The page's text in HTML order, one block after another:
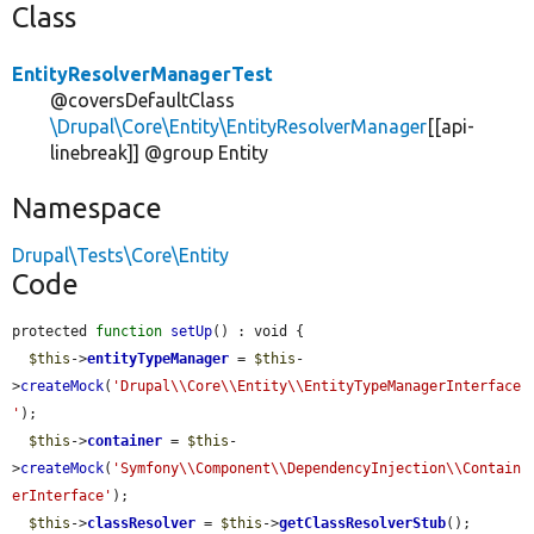
Class
EntityResolverManagerTest
@coversDefaultClass
\Drupal\Core\Entity\EntityResolverManager[[api-
linebreak]] @group Entity
Namespace
Drupal\Tests\Core\Entity
Code
protected function setUp() : void {
$this ->entityTypeManager = $this -
>createMock( 'Drupal\\Core\\Entity\\EntityTypeManagerInterface
' );
$this ->container = $this -
>createMock( 'Symfony\\Component\\DependencyInjection\\Contain
erInterface' );
$this ->classResolver = $this ->getClassResolverStub();